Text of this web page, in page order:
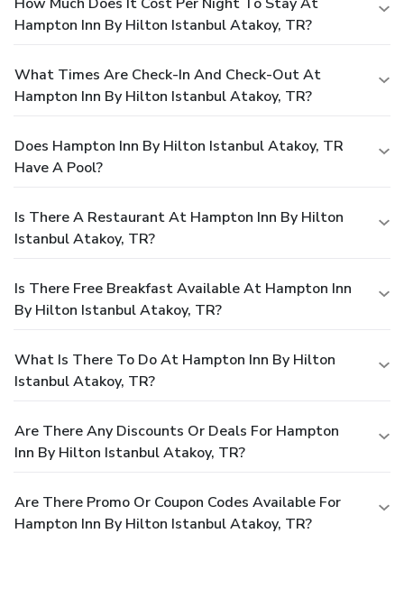
Hampton Inn By Hilton Istanbul Atakoy, TR?
What Times Are Check-In And Check-Out At
Hampton Inn By Hilton Istanbul Atakoy, TR?
Does Hampton Inn By Hilton Istanbul Atakoy, TR
Have A Pool?
Is There A Restaurant At Hampton Inn By Hilton
Istanbul Atakoy, TR?
Is There Free Breakfast Available At Hampton Inn
By Hilton Istanbul Atakoy, TR?
What Is There To Do At Hampton Inn By Hilton
Istanbul Atakoy, TR?
Are There Any Discounts Or Deals For Hampton
Inn By Hilton Istanbul Atakoy, TR?
Are There Promo Or Coupon Codes Available For
Hampton Inn By Hilton Istanbul Atakoy, TR?